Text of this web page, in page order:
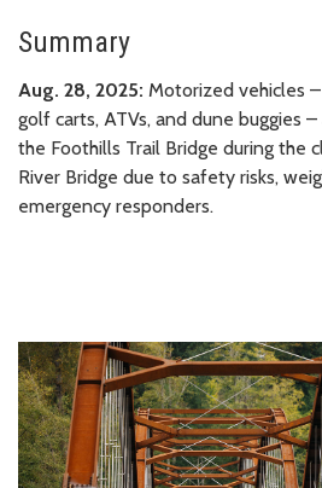
Summary
Aug. 28, 2025: Motorized vehicles
golf carts, ATVs, and dune buggies
the Foothills Trail Bridge during the
River Bridge due to safety risks,
emergency responders.